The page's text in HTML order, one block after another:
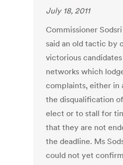
July 18, 2011
Commissioner
said an old tactic by
victorious
networks which
complaints, either in
the disqualification
elect or to stall for
that they are not
the deadline. Ms
could not yet